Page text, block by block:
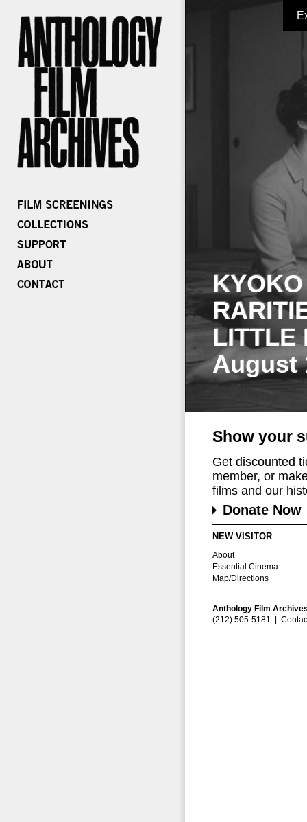
LITTLE
August
Show your
Get discounted
member, or
films and our
Donate Now
NEW VISITOR
About
Essential Cinema
Map/Directions
Anthology Film
(212) 505-5181 |